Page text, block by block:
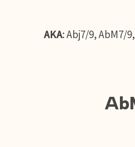
AKA: Abj7/9, AbM7/